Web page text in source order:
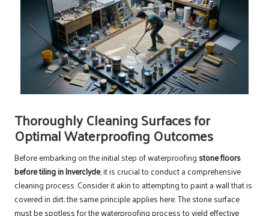
Thoroughly Cleaning Surfaces for
Optimal Waterproofing Outcomes
Before embarking on the initial step of waterproofing stone floors
before tiling in Inverclyde, it is crucial to conduct a comprehensive
cleaning process. Consider it akin to attempting to paint a wall that is
covered in dirt; the same principle applies here. The stone surface
must be spotless for the waterproofing process to yield effective